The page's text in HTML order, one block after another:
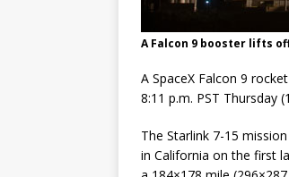
A Falcon 9 booster lifts
A SpaceX Falcon 9
8:11 p.m. PST Thursday
The Starlink 7-15
in California on the first